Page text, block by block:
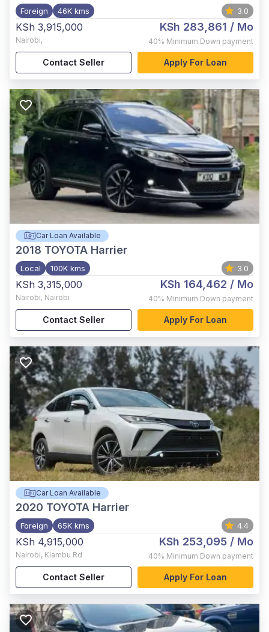
Foreign 46K kms 3.0
KSh 3,915,000
Nairobi,
KSh 283,861 / Mo
40% Minimum Down payment
Contact Seller Apply For Loan
Car Loan Available
2018 TOYOTA Harrier
Local 100K kms 3.0
KSh 3,315,000
Nairobi, Nairobi
KSh 164,462 / Mo
40% Minimum Down payment
Contact Seller Apply For Loan
Car Loan Available
2020 TOYOTA Harrier
Foreign 65K kms 4.4
KSh 4,915,000
Nairobi, Kiambu Rd
KSh 253,095 / Mo
40% Minimum Down payment
Contact Seller Apply For Loan